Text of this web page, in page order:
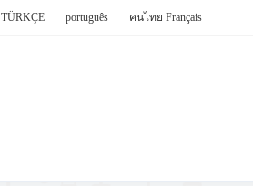
TÜRKÇE português คนไทย Français